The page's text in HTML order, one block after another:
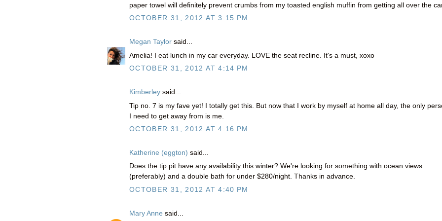
paper towel will definitely prevent crumbs from my toasted english muffin from getting all over the
OCTOBER 31, 2012 AT 3:15 PM
Megan Taylor said...
Amelia! I eat lunch in my car everyday. LOVE the seat recline. It's a must, xoxo
OCTOBER 31, 2012 AT 4:14 PM
Kimberley said...
Tip no. 7 is my fave yet! I totally get this. But now that I work by myself at home all day, the only
I need to get away from is me.
OCTOBER 31, 2012 AT 4:16 PM
Katherine (eggton) said...
Does the tip pit have any availability this winter? We're looking for something with ocean views
(preferably) and a double bath for under $280/night. Thanks in advance.
OCTOBER 31, 2012 AT 4:40 PM
Mary Anne said...